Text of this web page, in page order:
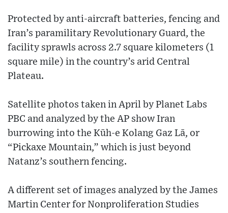
Protected by anti-aircraft batteries, fencing and
Iran’s paramilitary Revolutionary Guard, the
facility sprawls across 2.7 square kilometers (1
square mile) in the country’s arid Central
Plateau.
Satellite photos taken in April by Planet Labs
PBC and analyzed by the AP show Iran
burrowing into the Kūh-e Kolang Gaz Lā, or
“Pickaxe Mountain,” which is just beyond
Natanz’s southern fencing.
A different set of images analyzed by the James
Martin Center for Nonproliferation Studies